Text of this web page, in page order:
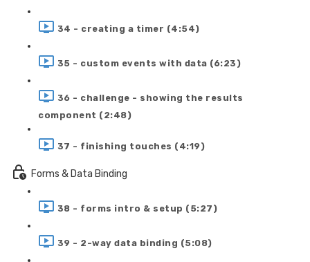
34 - creating a timer (4:54)
35 - custom events with data (6:23)
36 - challenge - showing the results
component (2:48)
37 - finishing touches (4:19)
Forms & Data Binding
38 - forms intro & setup (5:27)
39 - 2-way data binding (5:08)